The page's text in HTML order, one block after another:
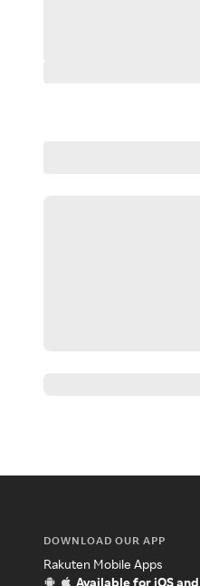
DOWNLOAD OUR APP
Rakuten Mobile Apps
Available for iOS